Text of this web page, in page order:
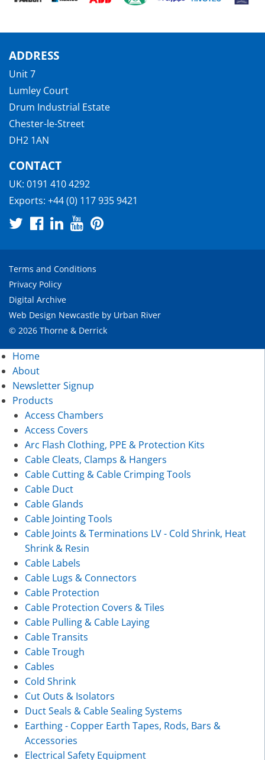
ADDRESS
Unit 7
Lumley Court
Drum Industrial Estate
Chester-le-Street
DH2 1AN
CONTACT
UK: 0191 410 4292
Exports: +44 (0) 117 935 9421
Terms and Conditions
Privacy Policy
Digital Archive
Web Design Newcastle by Urban River
© 2026 Thorne & Derrick
Home
About
Newsletter Signup
Products
Access Chambers
Access Covers
Arc Flash Clothing, PPE & Protection Kits
Cable Cleats, Clamps & Hangers
Cable Cutting & Cable Crimping Tools
Cable Duct
Cable Glands
Cable Jointing Tools
Cable Joints & Terminations LV - Cold Shrink, Heat
Shrink & Resin
Cable Labels
Cable Lugs & Connectors
Cable Protection
Cable Protection Covers & Tiles
Cable Pulling & Cable Laying
Cable Transits
Cable Trough
Cables
Cold Shrink
Cut Outs & Isolators
Duct Seals & Cable Sealing Systems
Earthing - Copper Earth Tapes, Rods, Bars &
Accessories
Electrical Safety Equipment